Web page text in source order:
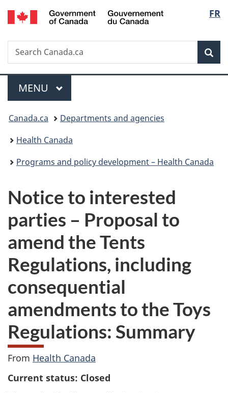
Skip
to
Skip
to
Switch
to
FR
Search
Search
Canada.ca
Menu
MAIN
MENU
You
are
here:
Canada.ca
Departments and agencies
Health Canada
Programs and policy development – Health Canada
Notice to interested
parties – Proposal to
amend the Tents
Regulations, including
consequential
amendments to the Toys
Regulations: Summary
From Health Canada
Current status: Closed